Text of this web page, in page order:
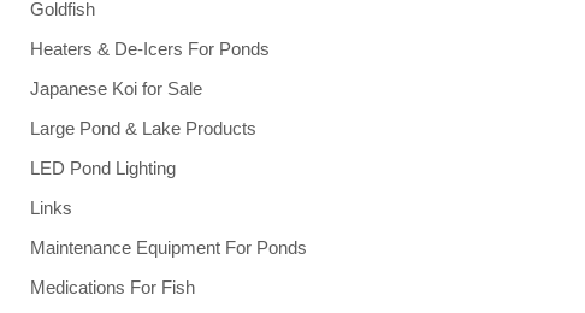
Goldfish
Heaters & De-Icers For Ponds
Japanese Koi for Sale
Large Pond & Lake Products
LED Pond Lighting
Links
Maintenance Equipment For Ponds
Medications For Fish